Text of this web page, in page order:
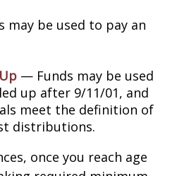
be used to pay an
— Funds may be used
up after 9/11/01, and
meet the definition of
distributions.
once you reach age